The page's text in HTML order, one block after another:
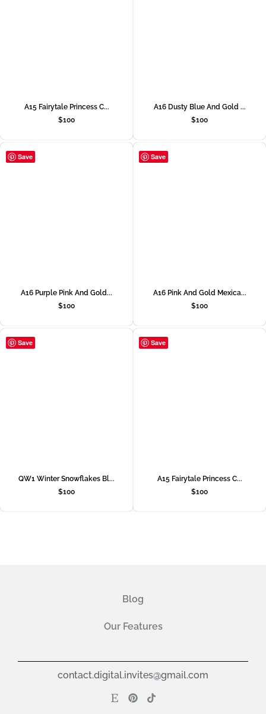
A15 Fairytale Princess C...
$100
A16 Dusty Blue And Gold ...
$100
Save
A16 Purple Pink And Gold...
$100
Save
A16 Pink And Gold Mexica...
$100
Save
QW1 Winter Snowflakes Bl...
$100
Save
A15 Fairytale Princess C...
$100
Blog
Our Features
contact.digital.invites@gmail.com